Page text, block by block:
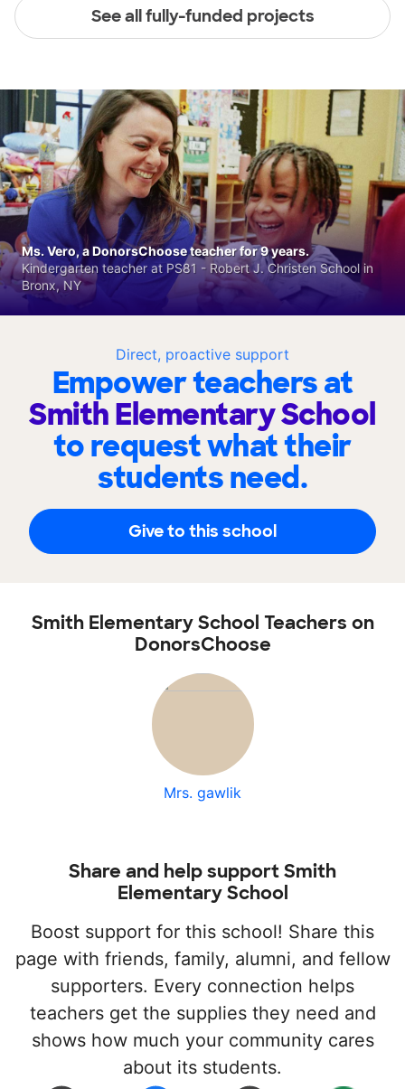
See all fully-funded projects
Direct, proactive support
Empower teachers at
Smith Elementary School
to request what their
students need.
Give to this school
Ms. Vero, a DonorsChoose teacher for 9 years.
Kindergarten teacher at PS81 - Robert J. Christen School in
Bronx, NY
Smith Elementary School Teachers on
DonorsChoose
Mrs. gawlik
Share and help support Smith
Elementary School
Boost support for this school! Share this
page with friends, family, alumni, and fellow
supporters. Every connection helps
teachers get the supplies they need and
shows how much your community cares
about its students.